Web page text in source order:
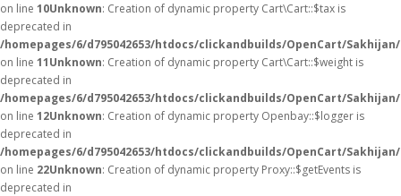
on line 10Unknown: Creation of dynamic property Cart\Cart::$tax is
deprecated in
/homepages/6/d795042653/htdocs/clickandbuilds/OpenCart/
on line 11Unknown: Creation of dynamic property Cart\Cart::$weight is
deprecated in
/homepages/6/d795042653/htdocs/clickandbuilds/OpenCart/
on line 12Unknown: Creation of dynamic property Openbay::$logger is
deprecated in
/homepages/6/d795042653/htdocs/clickandbuilds/OpenCart/
on line 22Unknown: Creation of dynamic property Proxy::$getEvents is
deprecated in